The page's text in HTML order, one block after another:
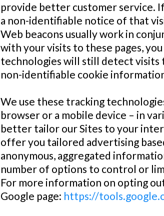
provide better customer service.
a non-identifiable notice of that
Web beacons usually work in
with your visits to these pages,
technologies will still detect visits
non-identifiable cookie
We use these tracking
browser or a mobile device – in
better tailor our Sites to your
offer you tailored advertising
anonymous, aggregated
number of options to control or
For more information on opting
Google page: https://